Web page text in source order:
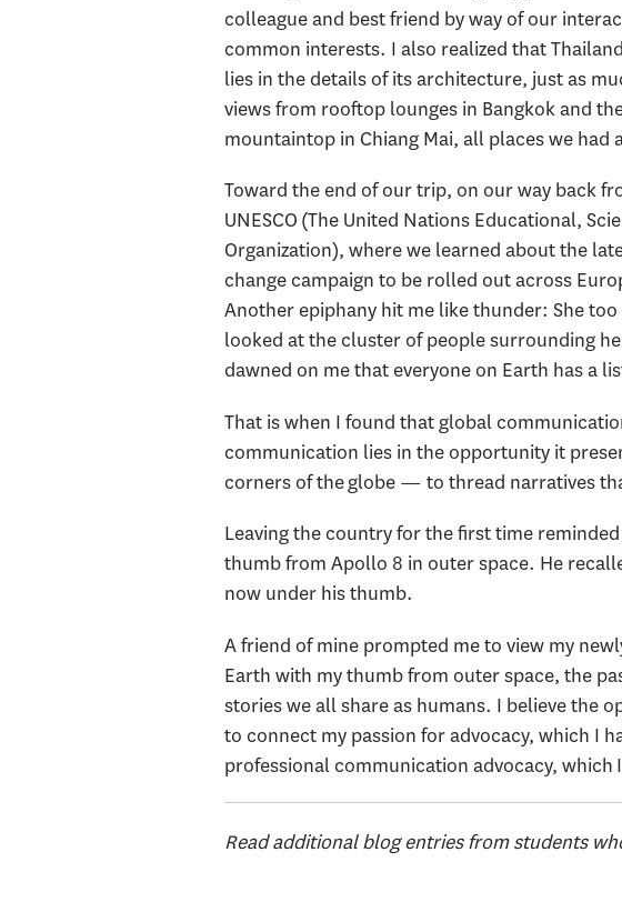
colleague and best friend by way of our
common interests. I also realized that
lies in the details of its architecture, just as
views from rooftop lounges in Bangkok and
mountaintop in Chiang Mai, all places we had
Toward the end of our trip, on our way back
UNESCO (The United Nations Educational,
Organization), where we learned about the
change campaign to be rolled out across
Another epiphany hit me like thunder: She
looked at the cluster of people surrounding
dawned on me that everyone on Earth has a
That is when I found that global
communication lies in the opportunity it
corners of the globe — to thread narratives
Leaving the country for the first time
thumb from Apollo 8 in outer space. He
now under his thumb.
A friend of mine prompted me to view my
Earth with my thumb from outer space, the
stories we all share as humans. I believe the
to connect my passion for advocacy, which I
professional communication advocacy,
Read additional blog entries from students